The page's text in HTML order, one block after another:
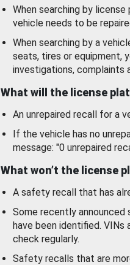
When searching by
vehicle needs to be
When searching by a
seats, tires or equipment,
investigations, complaints
What will the license
An unrepaired recall for a
If the vehicle has no
message: "0 unrepaired
What won’t the license
A safety recall that has
Some recently
have been identified. VINs
check regularly.
Safety recalls that are